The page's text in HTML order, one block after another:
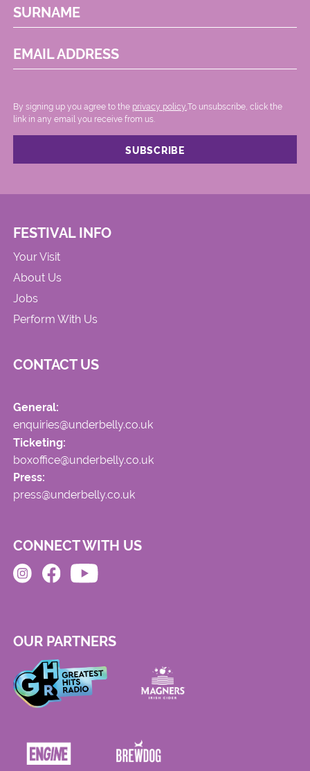
SURNAME
EMAIL ADDRESS
By signing up you agree to the privacy policy. .To unsubscribe, click the
link in any email you receive from us.
FESTIVAL INFO
Your Visit
About Us
Jobs
Perform With Us
CONTACT US
General:
enquiries@underbelly.co.uk
Ticketing:
boxoffice@underbelly.co.uk
Press:
press@underbelly.co.uk
CONNECT WITH US
OUR PARTNERS